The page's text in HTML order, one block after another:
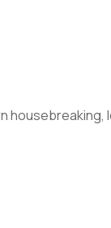
housebreaking,